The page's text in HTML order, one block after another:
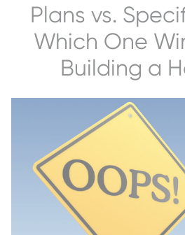
Plans vs.
Which One
Building a